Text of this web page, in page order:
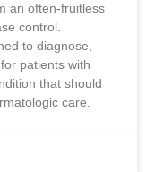
an often-fruitless
control.
to diagnose,
patients with
that should
care.